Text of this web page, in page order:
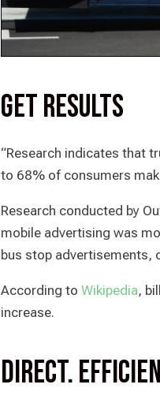
Get Results
“Research indicates that
to 68% of consumers
Research conducted by
mobile advertising was
bus stop advertisements,
According toWikipedia,
increase.
Direct.